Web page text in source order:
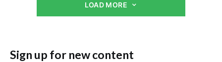
LOAD MORE
Sign up for new content